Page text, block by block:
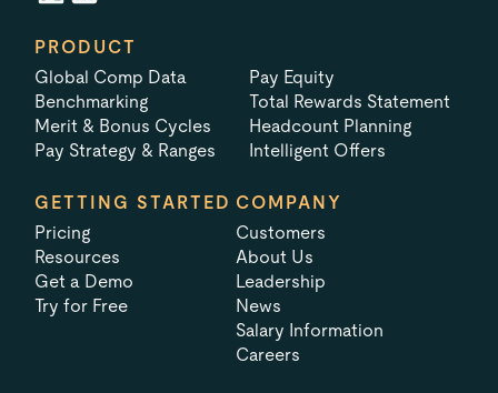
PRODUCT
Global Comp Data
Benchmarking
Merit & Bonus Cycles
Pay Strategy & Ranges
Pay Equity
Total Rewards Statement
Headcount Planning
Intelligent Offers
GETTING STARTED
Pricing
Resources
Get a Demo
Try for Free
COMPANY
Customers
About Us
Leadership
News
Salary Information
Careers